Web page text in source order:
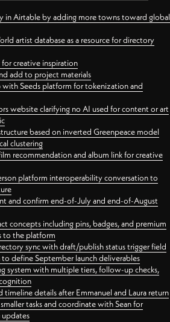
in Airtable by adding more towns toward global
artist database as a resource for directory
for creative inspiration
add to project materials
Seeds platform for tokenization and
website clarifying no AI used for content or art
based on inverted Greenpeace model
clustering
recommendation and album link for creative
platform interoperability conversation to
and confirm end-of-July and end-of-August
concepts including pins, badges, and premium
to the platform
sync with draft/publish status trigger field
to define September launch deliverables
system with multiple tiers, follow-up checks,
details after Emmanuel and Laura return
tasks and coordinate with Sean for
updates